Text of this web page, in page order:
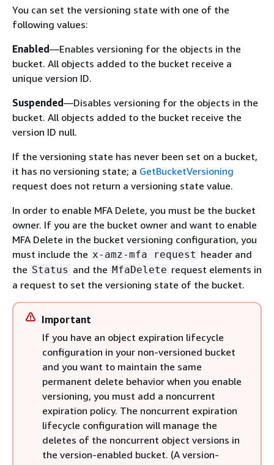
You can set the versioning state with one of the
following values:
Enabled—Enables versioning for the objects in the
bucket. All objects added to the bucket receive a
unique version ID.
Suspended—Disables versioning for the objects in the
bucket. All objects added to the bucket receive the
version ID null.
If the versioning state has never been set on a bucket,
it has no versioning state; a GetBucketVersioning
request does not return a versioning state value.
In order to enable MFA Delete, you must be the bucket
owner. If you are the bucket owner and want to enable
MFA Delete in the bucket versioning configuration, you
must include the x-amz-mfa request header and
the Status and the MfaDelete request elements in
a request to set the versioning state of the bucket.
Important
If you have an object expiration lifecycle
configuration in your non-versioned bucket
and you want to maintain the same
permanent delete behavior when you enable
versioning, you must add a noncurrent
expiration policy. The noncurrent expiration
lifecycle configuration will manage the
deletes of the noncurrent object versions in
the version-enabled bucket. (A version-